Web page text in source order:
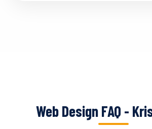
Web Design FAQ -